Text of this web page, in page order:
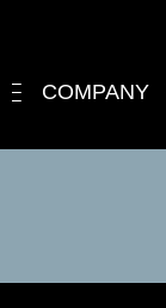
COMPANY